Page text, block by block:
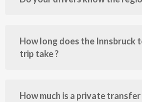
How long does the Innsbruck
trip take ?
How much is a private